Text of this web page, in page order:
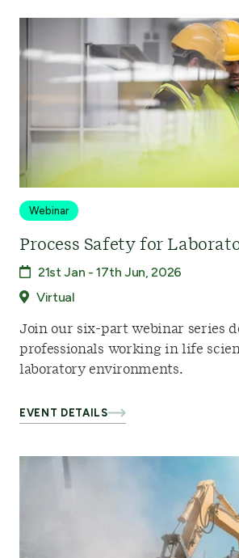
Webinar
Process Safety for
21st Jan - 17th Jun, 2026
Virtual
Join our six-part webinar series
professionals working in life
laboratory environments.
EVENT DETAILS